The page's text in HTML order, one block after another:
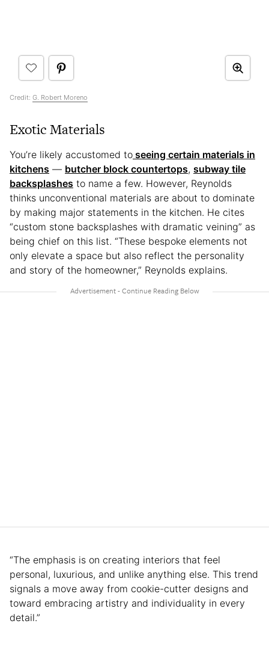
Credit: G. Robert Moreno
Exotic Materials
You’re likely accustomed to seeing certain materials in
kitchens — butcher block countertops, subway tile
backsplashes to name a few. However, Reynolds
thinks unconventional materials are about to dominate
by making major statements in the kitchen. He cites
“custom stone backsplashes with dramatic veining” as
being chief on this list. “These bespoke elements not
only elevate a space but also reflect the personality
and story of the homeowner,” Reynolds explains.
“The emphasis is on creating interiors that feel
personal, luxurious, and unlike anything else. This trend
signals a move away from cookie-cutter designs and
toward embracing artistry and individuality in every
detail.”